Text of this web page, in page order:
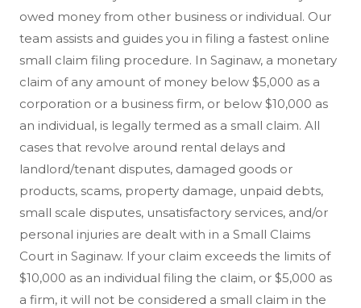
owed money from other business or individual. Our
team assists and guides you in filing a fastest online
small claim filing procedure. In Saginaw, a monetary
claim of any amount of money below $5,000 as a
corporation or a business firm, or below $10,000 as
an individual, is legally termed as a small claim. All
cases that revolve around rental delays and
landlord/tenant disputes, damaged goods or
products, scams, property damage, unpaid debts,
small scale disputes, unsatisfactory services, and/or
personal injuries are dealt with in a Small Claims
Court in Saginaw. If your claim exceeds the limits of
$10,000 as an individual filing the claim, or $5,000 as
a firm, it will not be considered a small claim in the